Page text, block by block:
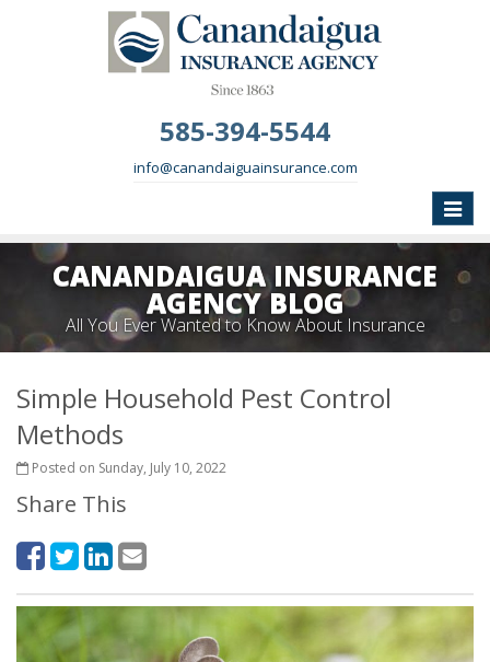
585-394-5544
info@canandaiguainsurance.com
Toggle
CANANDAIGUA INSURANCE
AGENCY BLOG
All You Ever Wanted to Know About Insurance
Simple Household Pest Control
Methods
Posted on Sunday, July 10, 2022
Share This